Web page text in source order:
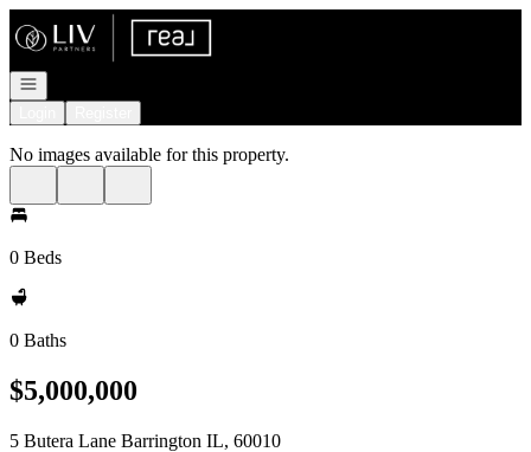
Go to: Homepage
Open navigation
No images available for this property.
0 Beds
0 Baths
$5,000,000
5 Butera Lane Barrington IL, 60010